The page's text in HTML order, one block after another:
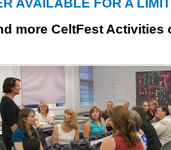
AVAILABLE FOR A
more CeltFest Activities